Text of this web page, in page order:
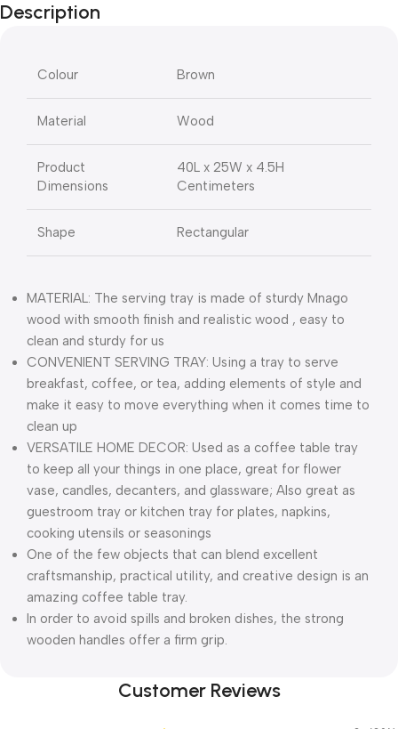
Description
Colour Brown
Material Wood
Product
Dimensions
40L x 25W x 4.5H
Centimeters
Shape Rectangular
MATERIAL: The serving tray is made of sturdy Mnago
wood with smooth finish and realistic wood , easy to
clean and sturdy for us
CONVENIENT SERVING TRAY: Using a tray to serve
breakfast, coffee, or tea, adding elements of style and
make it easy to move everything when it comes time to
clean up
VERSATILE HOME DECOR: Used as a coffee table tray
to keep all your things in one place, great for flower
vase, candles, decanters, and glassware; Also great as
guestroom tray or kitchen tray for plates, napkins,
cooking utensils or seasonings
One of the few objects that can blend excellent
craftsmanship, practical utility, and creative design is an
amazing coffee table tray.
In order to avoid spills and broken dishes, the strong
wooden handles offer a firm grip.
Customer Reviews